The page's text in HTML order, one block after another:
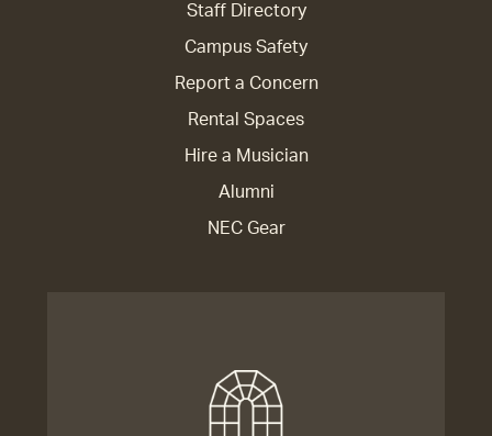
Staff Directory
Campus Safety
Report a Concern
Rental Spaces
Hire a Musician
Alumni
NEC Gear